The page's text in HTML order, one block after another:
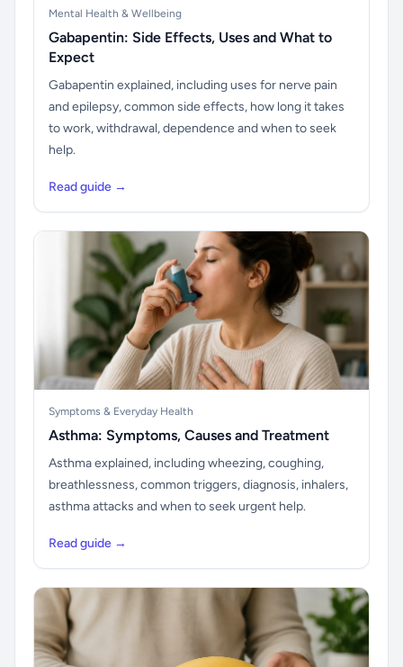
Mental Health & Wellbeing
Gabapentin: Side Effects, Uses and What to
Expect
Gabapentin explained, including uses for nerve pain
and epilepsy, common side effects, how long it takes
to work, withdrawal, dependence and when to seek
help.
Read guide →
Symptoms & Everyday Health
Asthma: Symptoms, Causes and Treatment
Asthma explained, including wheezing, coughing,
breathlessness, common triggers, diagnosis, inhalers,
asthma attacks and when to seek urgent help.
Read guide →